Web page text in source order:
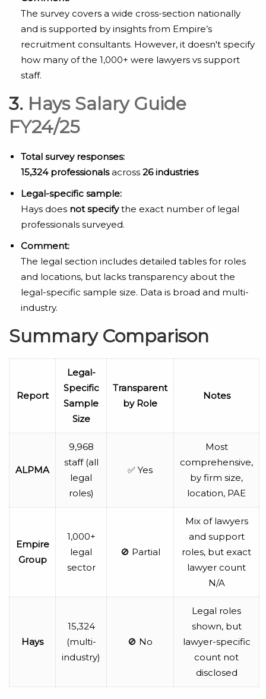
The survey covers a wide cross-section nationally
and is supported by insights from Empire’s
recruitment consultants. However, it doesn't specify
how many of the 1,000+ were lawyers vs support
staff.
3. Hays Salary Guide
FY24/25
Total survey responses:
15,324 professionalsacross 26 industries
Legal-specific sample:
Hays does not specifythe exact number of legal
professionals surveyed.
Comment:
The legal section includes detailed tables for roles
and locations, but lacks transparency about the
legal-specific sample size. Data is broad and multi-
industry.
Summary Comparison
Report
Legal-
Specific
Sample
Size
Transparent
by Role
Notes
ALPMA
9,968
staff (all
legal
roles)
✅ Yes
Most
comprehensive,
by firm size,
location, PAE
Empire
Group
1,000+
legal
sector
🚫 Partial
Mix of lawyers
and support
roles, but exact
lawyer count
N/A
Hays
15,324
(multi-
industry)
🚫 No
Legal roles
shown, but
lawyer-specific
count not
disclosed